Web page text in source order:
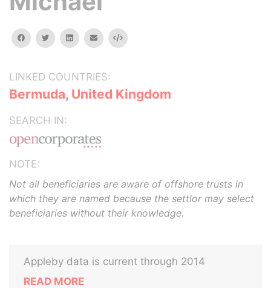
facebooktwitterlinkedinemail Embed
LINKED COUNTRIES:
Bermuda, United Kingdom
SEARCH IN:
NOTE:
Not all beneficiaries are aware of offshore trusts in
which they are named because the settlor may select
beneficiaries without their knowledge.
Appleby data is current through 2014
READ MORE